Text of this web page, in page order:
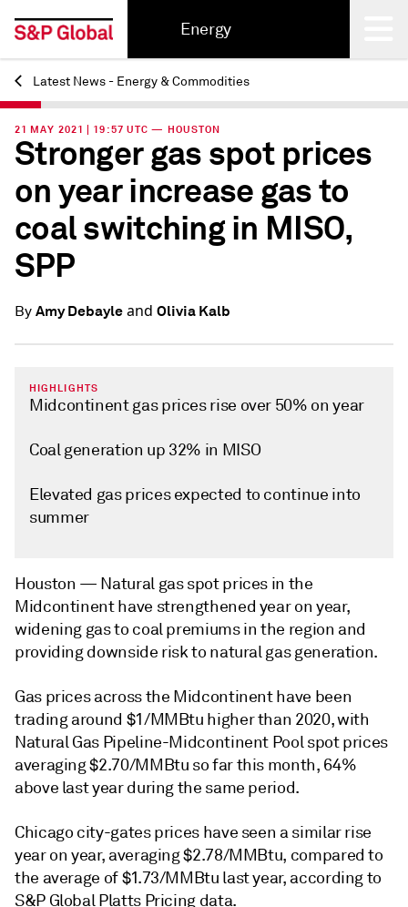
Energy
Back
Latest News - Energy & Commodities
21 MAY 2021 | 19:57 UTC — HOUSTON
Stronger gas spot prices
on year increase gas to
coal switching in MISO,
SPP
By Amy Debayleand Olivia Kalb
HIGHLIGHTS
Midcontinent gas prices rise over 50% on year
Coal generation up 32% in MISO
Elevated gas prices expected to continue into
summer
Houston — Natural gas spot prices in the
Midcontinent have strengthened year on year,
widening gas to coal premiums in the region and
providing downside risk to natural gas generation.
Gas prices across the Midcontinent have been
trading around $1/MMBtu higher than 2020, with
Natural Gas Pipeline-Midcontinent Pool spot prices
averaging $2.70/MMBtu so far this month, 64%
above last year during the same period.
Chicago city-gates prices have seen a similar rise
year on year, averaging $2.78/MMBtu, compared to
the average of $1.73/MMBtu last year, according to
S&P Global Platts Pricing data.